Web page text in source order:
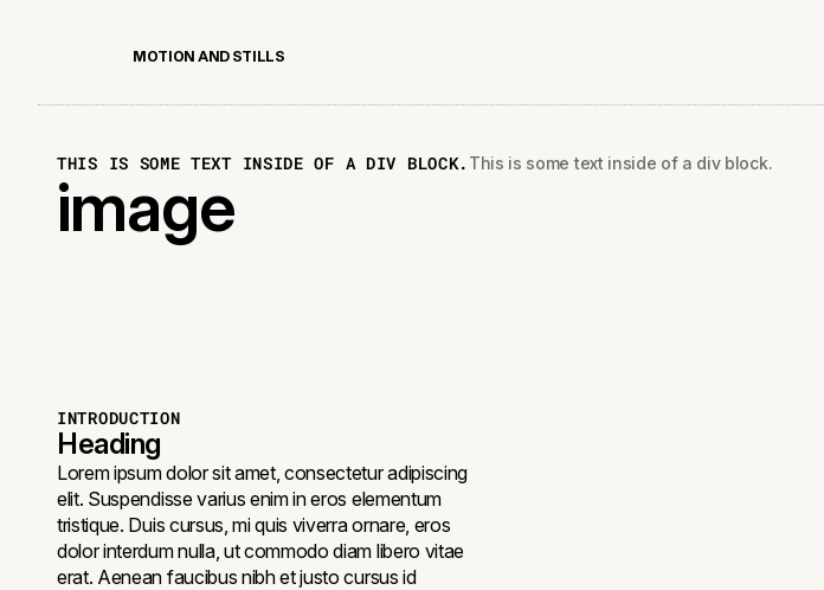
M OT ON AN D ST L LS
THIS IS SOME TEXT INSIDE OF A DIV BLOCK. This is some text inside of a div block.
image
INTRODUCTION
Heading
Lorem ipsum dolor sit amet, consectetur adipiscing
elit. Suspendisse varius enim in eros elementum
tristique. Duis cursus, mi quis viverra ornare, eros
dolor interdum nulla, ut commodo diam libero vitae
erat. Aenean faucibus nibh et justo cursus id